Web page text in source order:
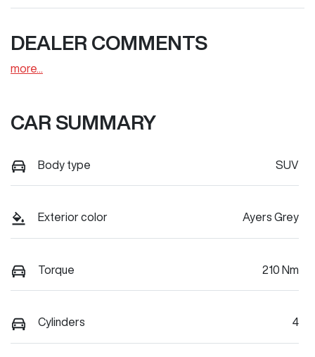
DEALER COMMENTS
more
CAR SUMMARY
Body type SUV
Exterior color Ayers Grey
Torque 210 Nm
Cylinders 4